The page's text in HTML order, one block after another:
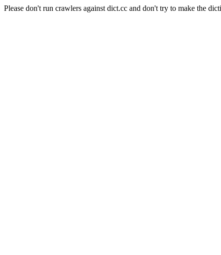
Please don't run crawlers against dict.cc and don't try to make the